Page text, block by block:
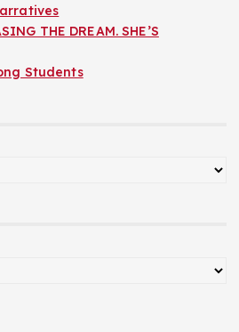
THE DREAM. SHE’S
Students